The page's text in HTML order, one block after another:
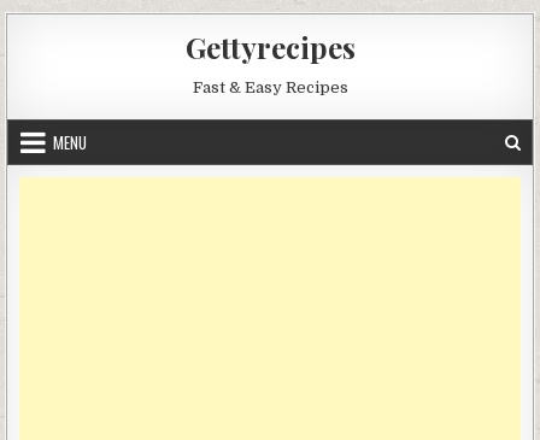
Gettyrecipes
Fast & Easy Recipes
MENU